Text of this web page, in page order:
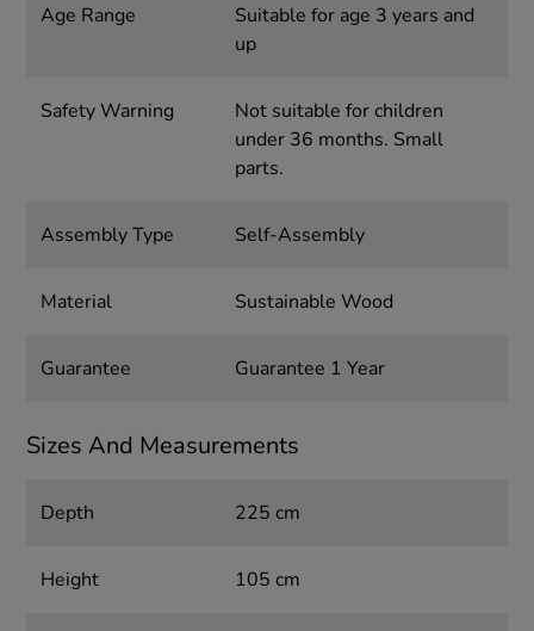
Age Range
Suitable for age 3 years and
up
Safety Warning
Not suitable for children
under 36 months. Small
parts.
Assembly Type Self-Assembly
Material Sustainable Wood
Guarantee Guarantee 1 Year
Sizes And Measurements
Depth 225 cm
Height 105 cm